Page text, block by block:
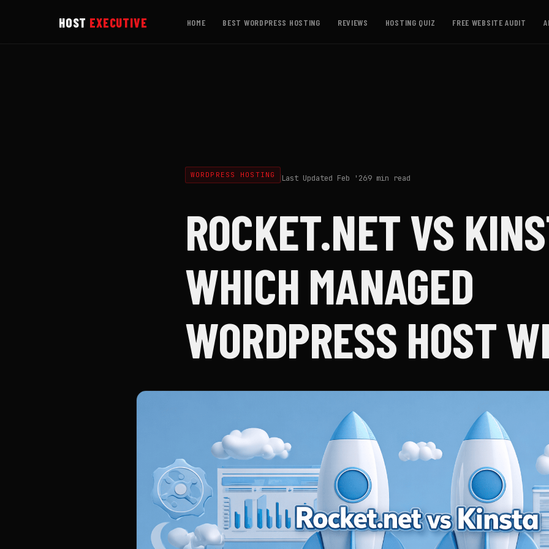
HOST EXECUTIVE HOME BEST WORDPRESS HOSTING REVIEWS HOSTING QUIZ FREE WEBSITE AUDIT
WORDPRESS HOSTING Last Updated Feb '269 min read
ROCKET.NET VS
WHICH MANAGED
WORDPRESS HOST